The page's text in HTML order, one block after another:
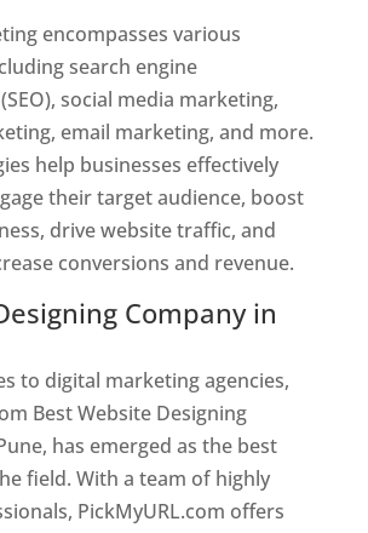
encompasses various
search engine
social media marketing,
email marketing, and more.
help businesses effectively
their target audience, boost
drive website traffic, and
conversions and revenue.
Company in
to digital marketing agencies,
Best Website Designing
has emerged as the best
field. With a team of highly
PickMyURL.com offers